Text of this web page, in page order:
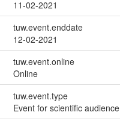
11-02-2021
tuw.event.enddate
12-02-2021
tuw.event.online
Online
tuw.event.type
Event for scientific audience